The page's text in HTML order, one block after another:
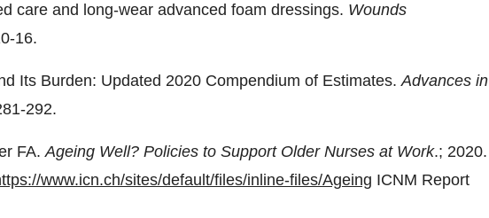
care and long-wear advanced foam dressings. Wounds
16.
Its Burden: Updated 2020 Compendium of Estimates.Advances in
292.
FA.Ageing Well? Policies to Support Older Nurses at Work.; 2020.
www.icn.ch/sites/default/files/inline-files/Ageing ICNM Report